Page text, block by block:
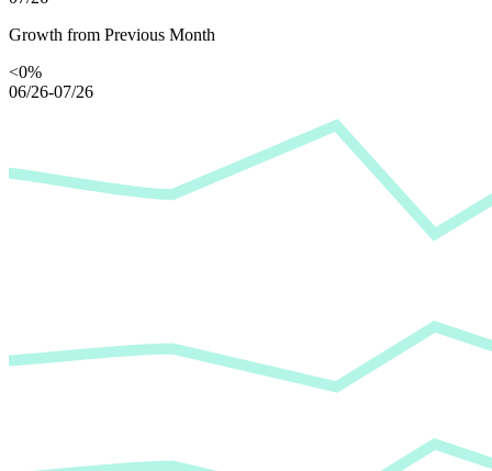
Growth from Previous Month
<0%
06/26-07/26